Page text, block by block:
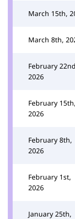
March 15th,
March 8th,
February
2026
February 15th,
2026
February 8th,
2026
February 1st,
2026
January 25th,